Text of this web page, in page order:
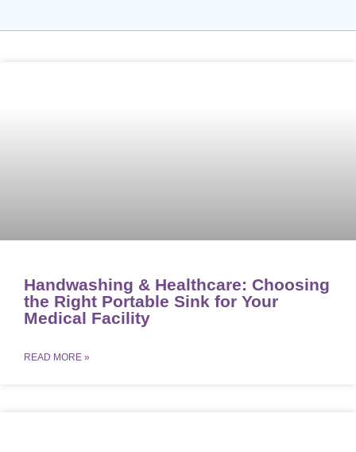
Handwashing & Healthcare: Choosing
the Right Portable Sink for Your
Medical Facility
READ MORE »